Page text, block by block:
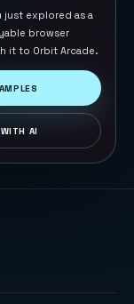
just explored as a
browser
it to Orbit Arcade.
AI